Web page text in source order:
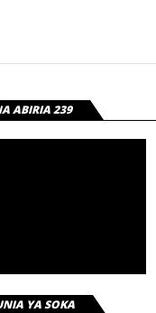
ABIRIA 239
YA SOKA